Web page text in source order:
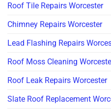
Roof Tile Repairs Worcester
Chimney Repairs Worcester
Lead Flashing Repairs
Roof Moss Cleaning
Roof Leak Repairs Worcester
Slate Roof Replacement